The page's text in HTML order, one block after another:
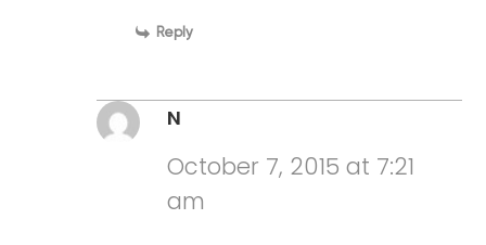
Reply
N
October 7, 2015 at 7:21
am